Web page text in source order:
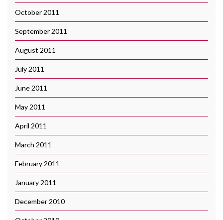
October 2011
September 2011
August 2011
July 2011
June 2011
May 2011
April 2011
March 2011
February 2011
January 2011
December 2010